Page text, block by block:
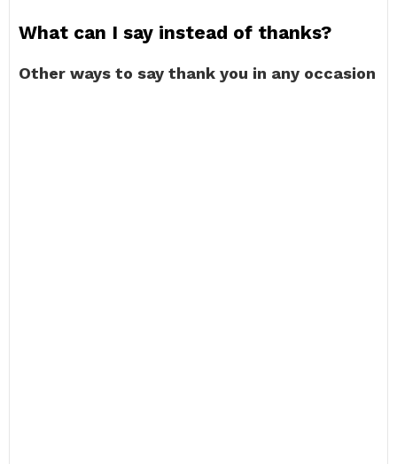
What can I say instead of thanks?
Other ways to say thank you in any occasion